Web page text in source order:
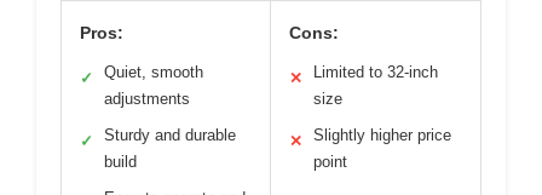
Pros:
✓
Quiet, smooth
adjustments
✓
Sturdy and durable
build
Cons:
✕
Limited to 32-inch
size
✕
Slightly higher price
point